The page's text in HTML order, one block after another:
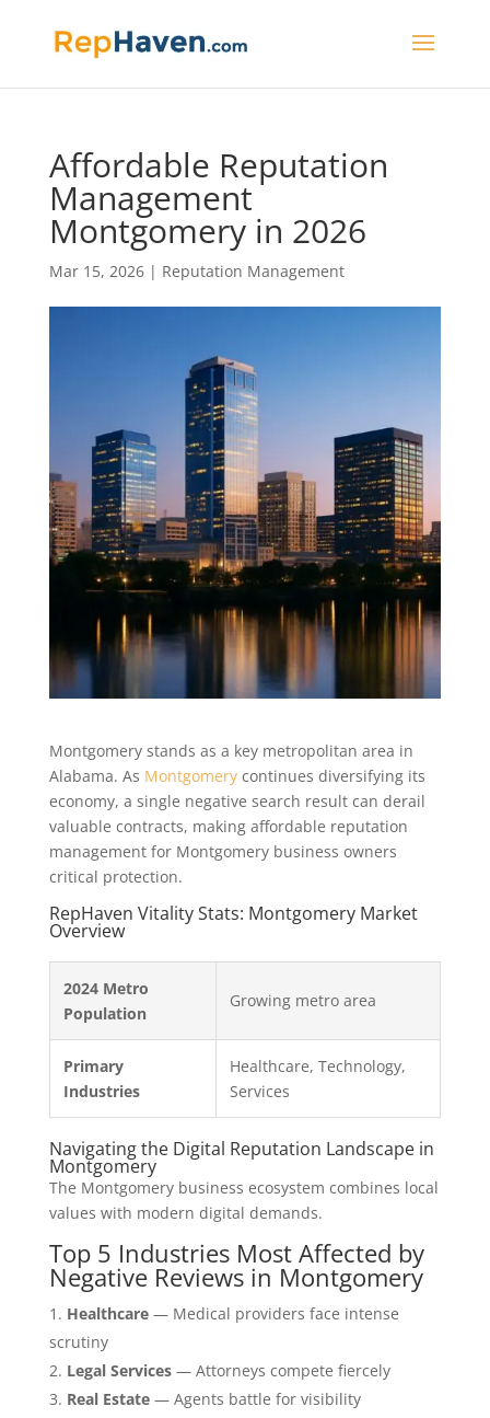
Affordable Reputation
Management
Montgomery in 2026
Mar 15, 2026| Reputation Management
Montgomery stands as a key metropolitan area in
Alabama. As Montgomerycontinues diversifying its
economy, a single negative search result can derail
valuable contracts, making affordable reputation
management for Montgomery business owners
critical protection.
RepHaven Vitality Stats: Montgomery Market
Overview
2024 Metro
Population
Growing metro area
Primary
Industries
Healthcare, Technology,
Services
Navigating the Digital Reputation Landscape in
Montgomery
The Montgomery business ecosystem combines local
values with modern digital demands.
Top 5 Industries Most Affected by
Negative Reviews in Montgomery
Healthcare— Medical providers face intense
scrutiny
Legal Services— Attorneys compete fiercely
Real Estate— Agents battle for visibility